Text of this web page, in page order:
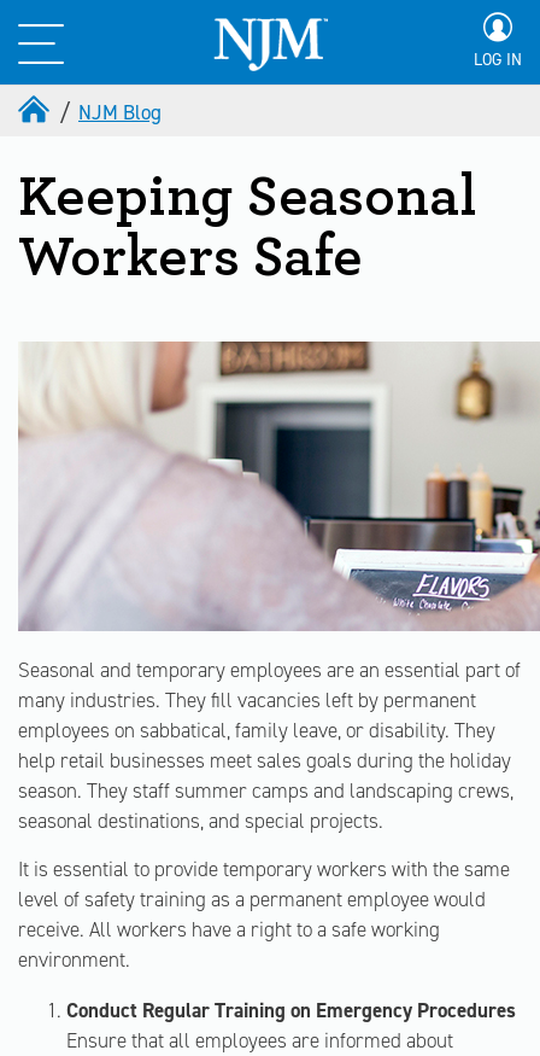
LOG IN
NJM Blog
Keeping Seasonal
Workers Safe
Seasonal and temporary employees are an essential part of
many industries. They fill vacancies left by permanent
employees on sabbatical, family leave, or disability. They
help retail businesses meet sales goals during the holiday
season. They staff summer camps and landscaping crews,
seasonal destinations, and special projects.
It is essential to provide temporary workers with the same
level of safety training as a permanent employee would
receive. All workers have a right to a safe working
environment.
Conduct Regular Training on Emergency Procedures
Ensure that all employees are informed about